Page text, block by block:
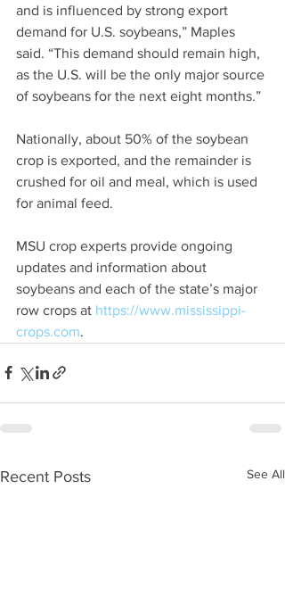
and is influenced by strong export
demand for U.S. soybeans,” Maples
said. “This demand should remain high,
as the U.S. will be the only major source
of soybeans for the next eight months.”
Nationally, about 50% of the soybean
crop is exported, and the remainder is
crushed for oil and meal, which is used
for animal feed.
MSU crop experts provide ongoing
updates and information about
soybeans and each of the state’s major
row crops at https://www.mississippi-
crops.com.
Recent Posts See All